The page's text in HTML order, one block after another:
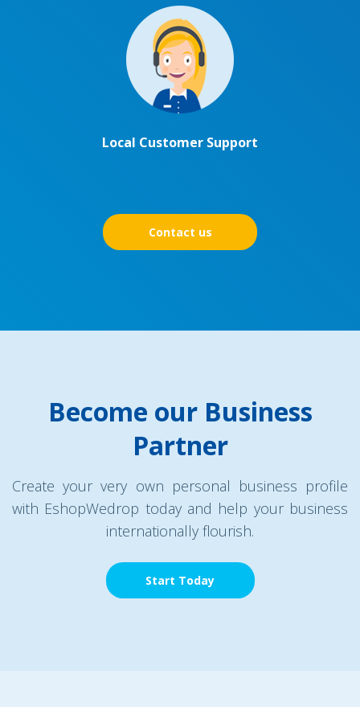
Local Customer Support
Contact us
Become our Business
Partner
Create your very own personal business profile
with EshopWedrop today and help your business
internationally flourish.
Start Today